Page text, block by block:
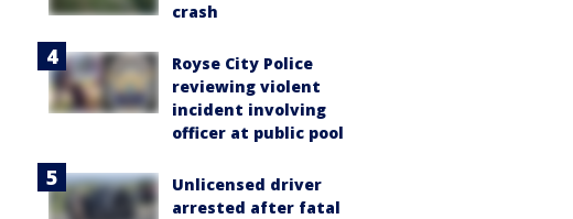
crash
Royse City Police
reviewing violent
incident involving
officer at public pool
Unlicensed driver
arrested after fatal